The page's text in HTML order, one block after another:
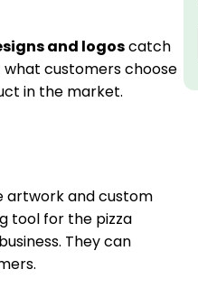
and logoscatch
customers choose
in the market.
artwork and custom
tool for the pizza
They can